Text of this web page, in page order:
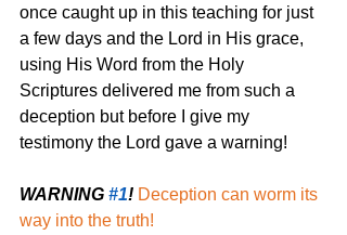
once caught up in this teaching for just
a few days and the Lord in His grace,
using His Word from the Holy
Scriptures delivered me from such a
deception but before I give my
testimony the Lord gave a warning!
WARNING #1! Deception can worm its
way into the truth!